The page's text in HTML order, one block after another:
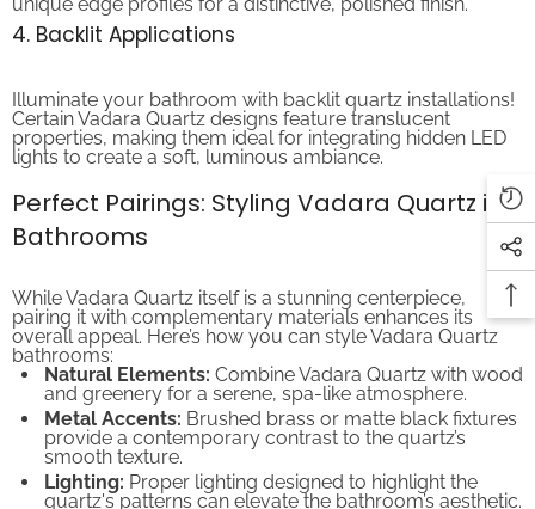
4. Backlit Applications
Illuminate your bathroom with backlit quartz installations!
Certain Vadara Quartz designs feature translucent
properties, making them ideal for integrating hidden LED
lights to create a soft, luminous ambiance.
Perfect Pairings: Styling Vadara Quartz in
Bathrooms
While Vadara Quartz itself is a stunning centerpiece,
pairing it with complementary materials enhances its
overall appeal. Here’s how you can style Vadara Quartz
bathrooms:
Natural Elements: Combine Vadara Quartz with wood
and greenery for a serene, spa-like atmosphere.
Metal Accents: Brushed brass or matte black fixtures
provide a contemporary contrast to the quartz’s
smooth texture.
Lighting: Proper lighting designed to highlight the
quartz's patterns can elevate the bathroom’s aesthetic.